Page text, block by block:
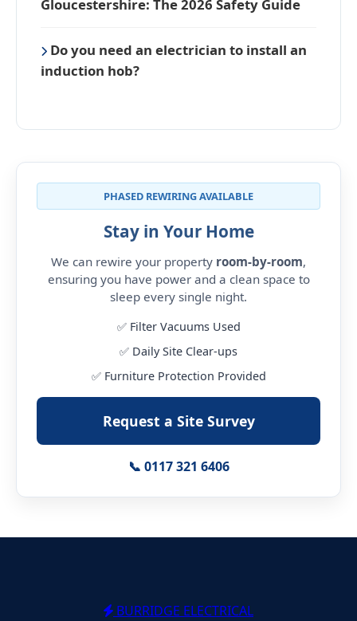
PHASED REWIRING AVAILABLE
Stay in Your Home
We can rewire your property room-by-room,
ensuring you have power and a clean space to
sleep every single night.
✅ Filter Vacuums Used
✅ Daily Site Clear-ups
✅ Furniture Protection Provided
Request a Site Survey
📞 0117 321 6406
Gloucestershire: The 2026 Safety Guide
Do you need an electrician to install an
induction hob?
BURRIDGE ELECTRICAL